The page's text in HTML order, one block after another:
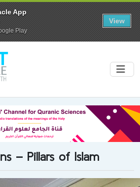
– Pillars of Islam
App
Play
View